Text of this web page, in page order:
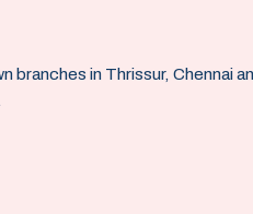
in Thrissur, Chennai